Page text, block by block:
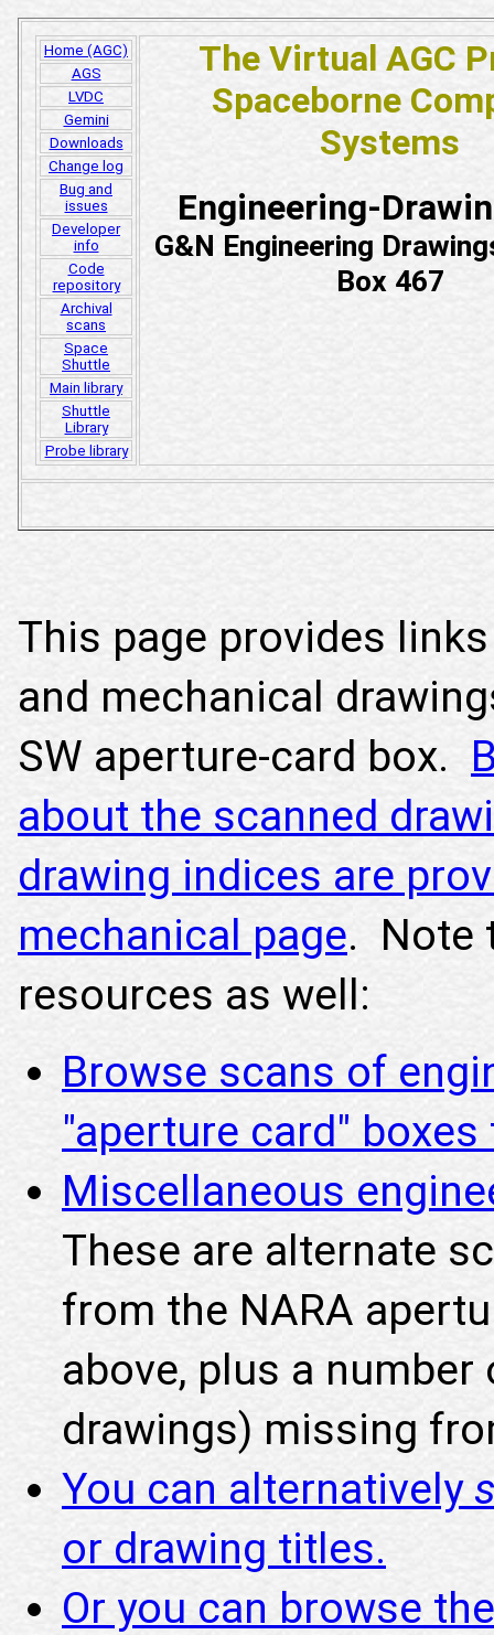
Home (AGC)
AGS
LVDC
Gemini
Downloads
Change log
Bug and
issues
Developer
info
Code
repository
Archival
scans
Space
Shuttle
Main library
Shuttle
Library
Probe library
The Virtual AGC
Spaceborne
Systems
Engineering-
G&N Engineering
Box 467
This page provides
and mechanical
SW aperture-card box.
about the scanned
drawing indices are
mechanical page. Note
resources as well:
Browse scans of
"aperture card" boxes
Miscellaneous
These are alternate
from the NARA
above, plus a
drawings) missing
You can alternatively
or drawing titles.
Or you can browse